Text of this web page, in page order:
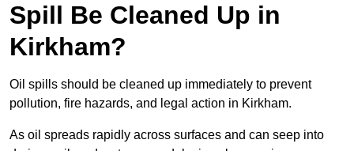
Spill Be Cleaned Up in
Kirkham?
Oil spills should be cleaned up immediately to prevent
pollution, fire hazards, and legal action in Kirkham.
As oil spreads rapidly across surfaces and can seep into